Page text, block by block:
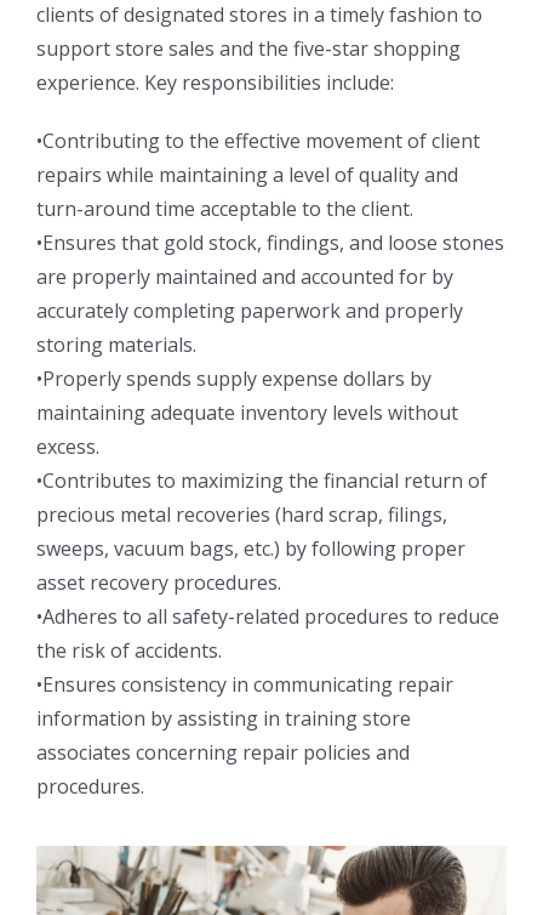
clients of designated stores in a timely fashion to
support store sales and the five-star shopping
experience. Key responsibilities include:
•Contributing to the effective movement of client
repairs while maintaining a level of quality and
turn-around time acceptable to the client.
•Ensures that gold stock, findings, and loose stones
are properly maintained and accounted for by
accurately completing paperwork and properly
storing materials.
•Properly spends supply expense dollars by
maintaining adequate inventory levels without
excess.
•Contributes to maximizing the financial return of
precious metal recoveries (hard scrap, filings,
sweeps, vacuum bags, etc.) by following proper
asset recovery procedures.
•Adheres to all safety-related procedures to reduce
the risk of accidents.
•Ensures consistency in communicating repair
information by assisting in training store
associates concerning repair policies and
procedures.